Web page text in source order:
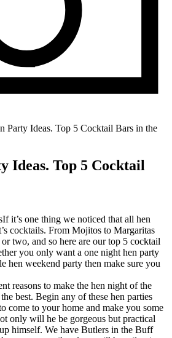
Party Ideas. Top 5 Cocktail Bars in the
Ideas. Top 5 Cocktail
If it’s one thing we noticed that all hen
cocktails. From Mojitos to Margaritas
two, and so here are our top 5 cocktail
you only want a one night hen party
hen weekend party then make sure you
reasons to make the hen night of the
best. Begin any of these hen parties
come to your home and make you some
only will he be gorgeous but practical
himself. We have Butlers in the Buff